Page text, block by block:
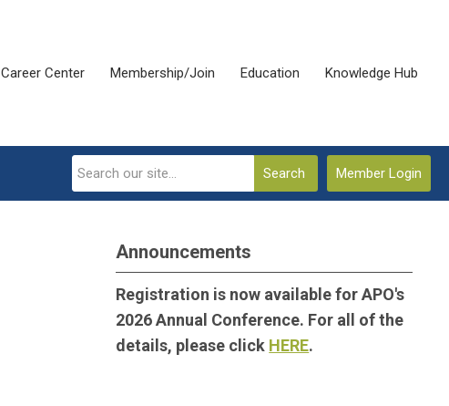
Career Center Membership/Join Education Knowledge Hub
Member Login
Search
Announcements
Registration is now available for APO's
2026 Annual Conference. For all of the
details, please click HERE.